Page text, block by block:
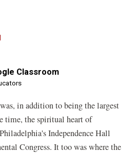
Classroom
in addition to being the largest
time, the spiritual heart of
Independence Hall
Congress. It too was where the